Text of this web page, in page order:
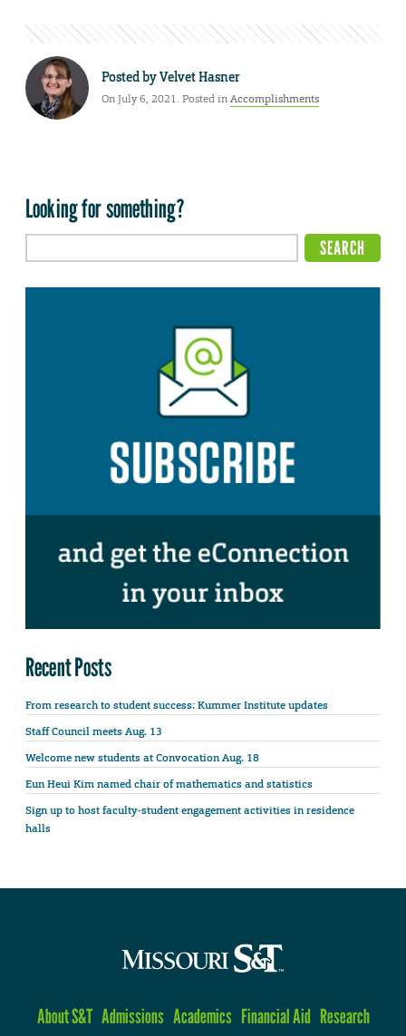
Posted byVelvet Hasner
On July 6, 2021. Posted inAccomplishments
Looking for something?
Recent Posts
From research to student success: Kummer Institute updates
Staff Council meets Aug. 13
Welcome new students at Convocation Aug. 18
Eun Heui Kim named chair of mathematics and statistics
Sign up to host faculty-student engagement activities in residence
halls
About S&T Admissions Academics Financial Aid Research